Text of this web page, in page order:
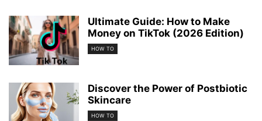
Ultimate Guide: How to Make
Money on TikTok (2026 Edition)
HOW TO
Discover the Power of Postbiotic
Skincare
HOW TO